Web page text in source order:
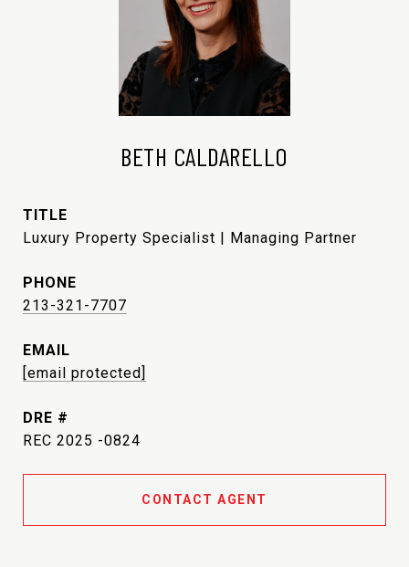
BETH CALDARELLO
TITLE
Luxury Property Specialist | Managing Partner
PHONE
213-321-7707
EMAIL
[email protected]
DRE #
REC 2025 -0824
CONTACT AGENT